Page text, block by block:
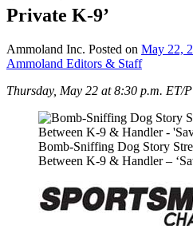
Private K-9’
Ammoland Inc. Posted on May 22,
Ammoland Editors & Staff
Thursday, May 22 at 8:30 p.m. ET/
Bomb-Sniffing Dog Story
Between K-9 & Handler –